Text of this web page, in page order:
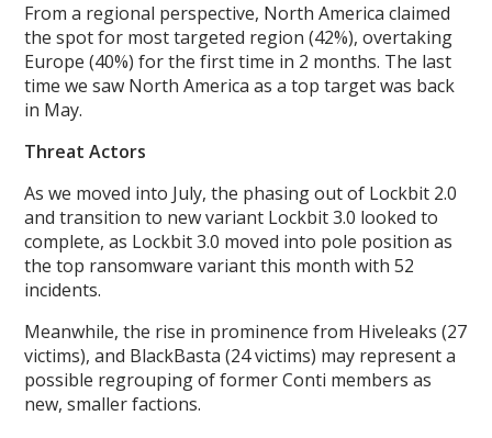
From a regional perspective, North America claimed
the spot for most targeted region (42%), overtaking
Europe (40%) for the first time in 2 months. The last
time we saw North America as a top target was back
in May.
Threat Actors
As we moved into July, the phasing out of Lockbit 2.0
and transition to new variant Lockbit 3.0 looked to
complete, as Lockbit 3.0 moved into pole position as
the top ransomware variant this month with 52
incidents.
Meanwhile, the rise in prominence from Hiveleaks (27
victims), and BlackBasta (24 victims) may represent a
possible regrouping of former Conti members as
new, smaller factions.